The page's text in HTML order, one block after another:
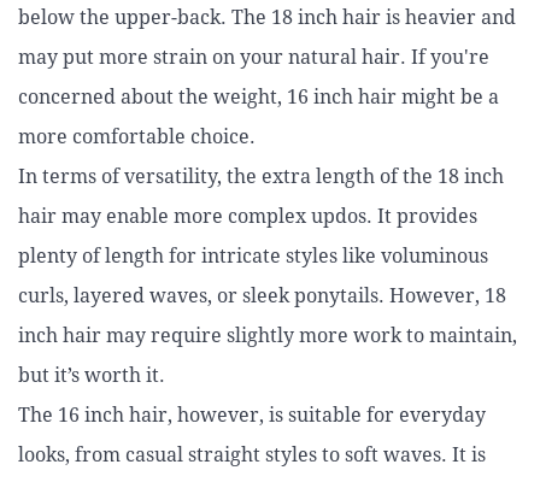
below the upper-back. The 18 inch hair is heavier and
may put more strain on your natural hair. If you're
concerned about the weight, 16 inch hair might be a
more comfortable choice.
In terms of versatility, the extra length of the 18 inch
hair may enable more complex updos. It provides
plenty of length for intricate styles like voluminous
curls, layered waves, or sleek ponytails. However, 18
inch hair may require slightly more work to maintain,
but it’s worth it.
The 16 inch hair, however, is suitable for everyday
looks, from casual straight styles to soft waves. It is